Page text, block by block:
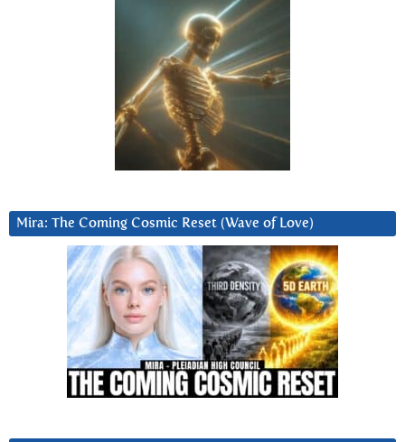
Mira: The Coming Cosmic Reset (Wave of Love)